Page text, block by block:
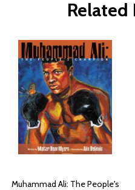
Related
Muhammad Ali: The People's